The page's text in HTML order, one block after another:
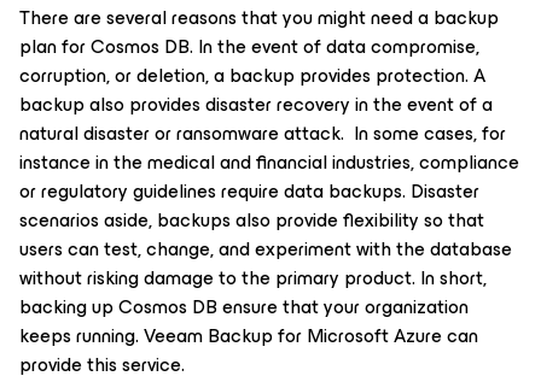
There are several reasons that you might need a backup
plan for Cosmos DB. In the event of data compromise,
corruption, or deletion, a backup provides protection. A
backup also provides disaster recovery in the event of a
natural disaster or ransomware attack. In some cases, for
instance in the medical and financial industries, compliance
or regulatory guidelines require data backups. Disaster
scenarios aside, backups also provide flexibility so that
users can test, change, and experiment with the database
without risking damage to the primary product. In short,
backing up Cosmos DB ensure that your organization
keeps running. Veeam Backup for Microsoft Azure can
provide this service.